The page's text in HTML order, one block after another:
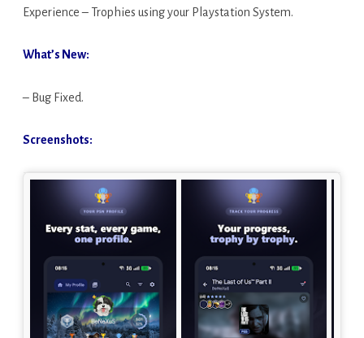
Experience – Trophies using your Playstation System.
What’s New:
– Bug Fixed.
Screenshots: